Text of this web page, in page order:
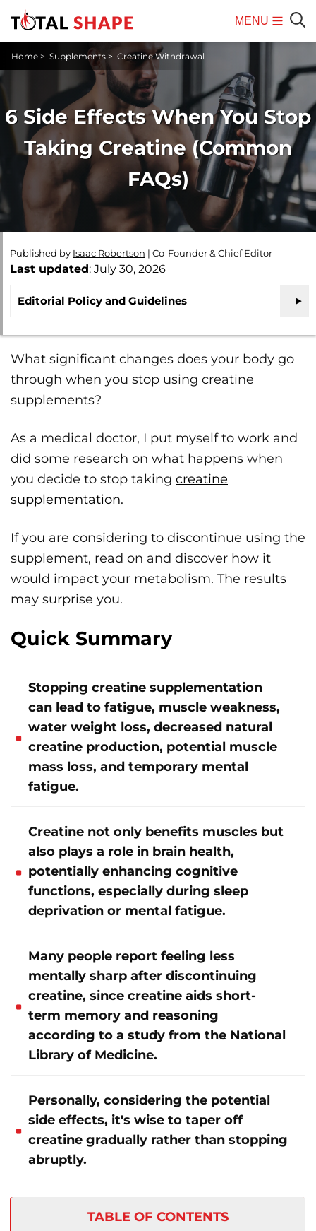
MENU
Mobile
Home > Supplements > Creatine Withdrawal
6 Side Effects When You Stop
Taking Creatine (Common
FAQs)
Published by Isaac Robertson | Co-Founder & Chief Editor
Last updated: July 30, 2026
Editorial Policy and Guidelines
What significant changes does your body go
through when you stop using creatine
supplements?
As a medical doctor, I put myself to work and
did some research on what happens when
you decide to stop taking creatine
supplementation.
If you are considering to discontinue using the
supplement, read on and discover how it
would impact your metabolism. The results
may surprise you.
Quick Summary
Stopping creatine supplementation
can lead to fatigue, muscle weakness,
water weight loss, decreased natural
creatine production, potential muscle
mass loss, and temporary mental
fatigue.
Creatine not only benefits muscles but
also plays a role in brain health,
potentially enhancing cognitive
functions, especially during sleep
deprivation or mental fatigue.
Many people report feeling less
mentally sharp after discontinuing
creatine, since creatine aids short-
term memory and reasoning
according to a study from the National
Library of Medicine.
Personally, considering the potential
side effects, it's wise to taper off
creatine gradually rather than stopping
abruptly.
TABLE OF CONTENTS